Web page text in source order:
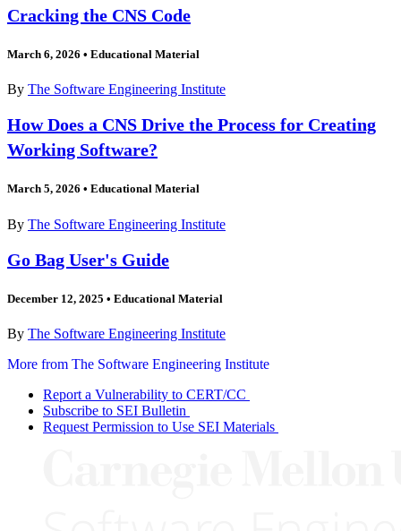
Cracking the CNS Code
March 6, 2026 • Educational Material
By The Software Engineering Institute
How Does a CNS Drive the Process for Creating
Working Software?
March 5, 2026 • Educational Material
By The Software Engineering Institute
Go Bag User's Guide
December 12, 2025 • Educational Material
By The Software Engineering Institute
More from The Software Engineering Institute
Report a Vulnerability to CERT/CC
Subscribe to SEI Bulletin
Request Permission to Use SEI Materials